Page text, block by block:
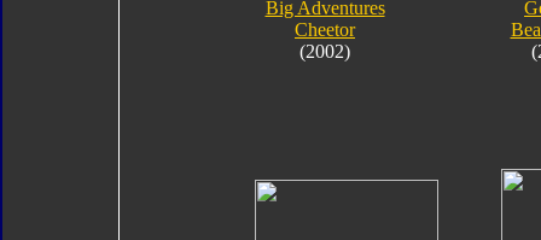
Big Adventures
Cheetor
(2002)